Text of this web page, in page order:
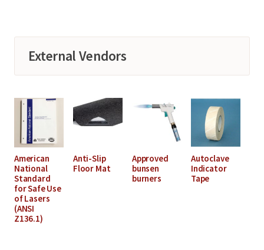
External Vendors
American
National
Standard
for Safe Use
of Lasers
(ANSI
Z136.1)
Anti-Slip
Floor Mat
Approved
bunsen
burners
Autoclave
Indicator
Tape